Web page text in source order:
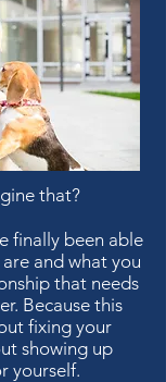
that?
finally been able
and what you
that needs
Because this
fixing your
showing up
yourself.